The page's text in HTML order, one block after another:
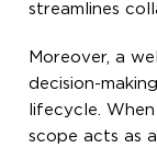
streamlines
Moreover, a
decision-
lifecycle.
scope acts as